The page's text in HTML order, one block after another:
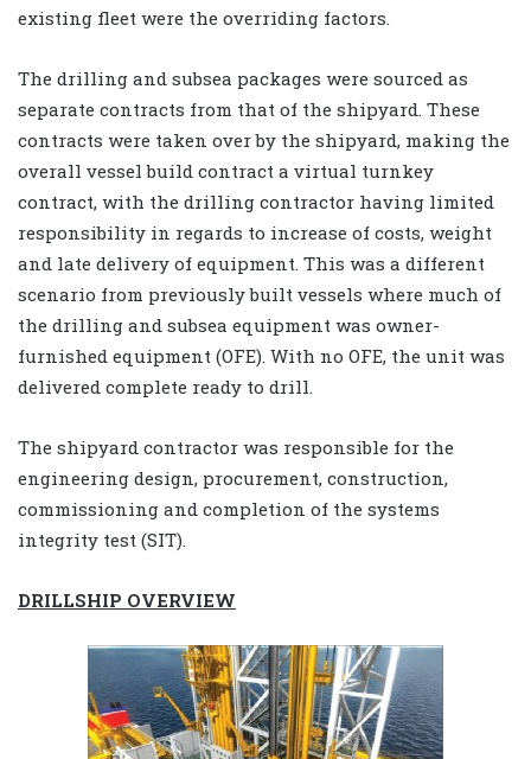
existing fleet were the overriding factors.
The drilling and subsea packages were sourced as
separate contracts from that of the shipyard. These
contracts were taken over by the shipyard, making the
overall vessel build contract a virtual turnkey
contract, with the drilling contractor having limited
responsibility in regards to increase of costs, weight
and late delivery of equipment. This was a different
scenario from previously built vessels where much of
the drilling and subsea equipment was owner-
furnished equipment (OFE). With no OFE, the unit was
delivered complete ready to drill.
The shipyard contractor was responsible for the
engineering design, procurement, construction,
commissioning and completion of the systems
integrity test (SIT).
DRILLSHIP OVERVIEW